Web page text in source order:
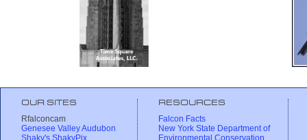
OUR SITES
Rfalconcam
Genesee Valley Audubon
Shaky's ShakyPix
RESOURCES
Falcon Facts
New York State Department of
Environmental Conservation